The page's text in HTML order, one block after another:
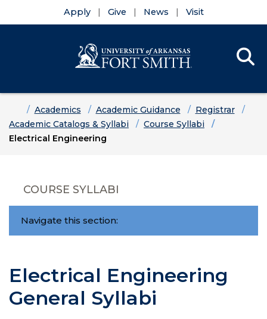
Apply Give News Visit
HomeAcademics Academic Guidance
Registrar
Academic Catalogs & Syllabi
Course Syllabi
Electrical Engineering
COURSE SYLLABI
Navigate this section:
Electrical Engineering
General Syllabi